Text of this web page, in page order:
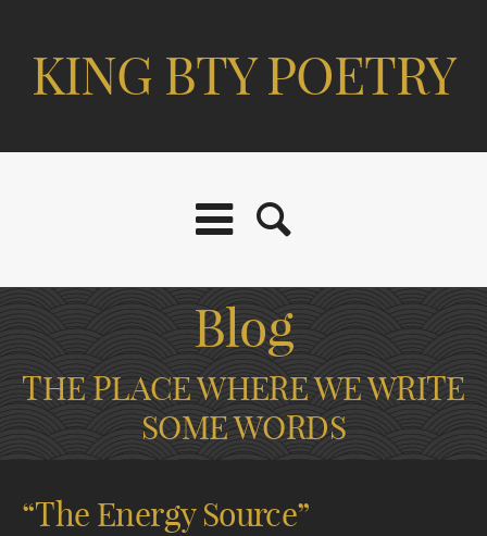
KING BTY POETRY
Blog
THE PLACE WHERE WE WRITE
SOME WORDS
“The Energy Source”